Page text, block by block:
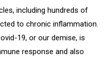
including hundreds of
to chronic inflammation.
19, or our demise, is
response and also